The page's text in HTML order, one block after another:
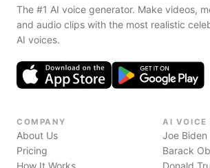
The #1 AI voice generator. Make videos,
and audio clips with the most realistic
AI voices.
COMPANY
About Us
Pricing
How It Works
AI VOICE
Joe Biden
Barack
Donald